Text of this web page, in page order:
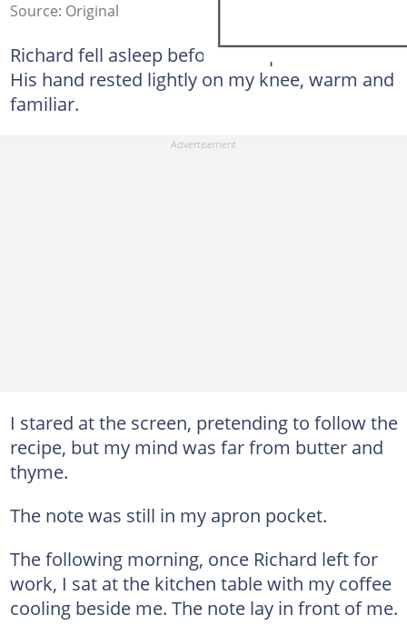
Source: Original
Richard fell asleep before the episode ended.
His hand rested lightly on my knee, warm and
familiar.
I stared at the screen, pretending to follow the
recipe, but my mind was far from butter and
thyme.
The note was still in my apron pocket.
The following morning, once Richard left for
work, I sat at the kitchen table with my coffee
cooling beside me. The note lay in front of me.